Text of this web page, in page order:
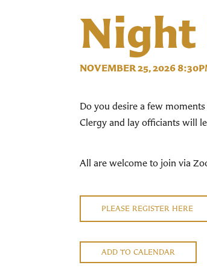
Night
NOVEMBER 25, 2026
Do you desire a few
Clergy and lay officiants will
All are welcome to join via
PLEASE REGISTER HERE
ADD TO CALENDAR